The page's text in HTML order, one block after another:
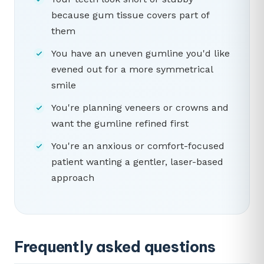
because gum tissue covers part of
them
You have an uneven gumline you'd like
evened out for a more symmetrical
smile
You're planning veneers or crowns and
want the gumline refined first
You're an anxious or comfort-focused
patient wanting a gentler, laser-based
approach
Frequently asked questions